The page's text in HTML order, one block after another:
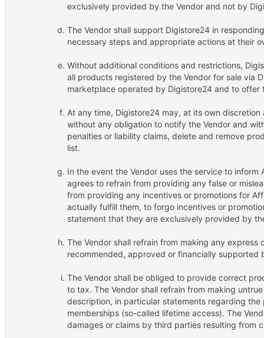
exclusively provided by the Vendor and not by
The Vendor shall support Digistore24 in
necessary steps and appropriate actions at their
Without additional conditions and restrictions,
all products registered by the Vendor for sale via
marketplace operated by Digistore24 and to offer
At any time, Digistore24 may, at its own
without any obligation to notify the Vendor and
penalties or liability claims, delete and remove
list.
In the event the Vendor uses the service to
agrees to refrain from providing any false or
from providing any incentives or promotions for
actually fulfill them, to forgo incentives or
statement that they are exclusively provided by
The Vendor shall refrain from making any
recommended, approved or financially supported
The Vendor shall be obliged to provide correct
to tax. The Vendor shall refrain from making
description, in particular statements regarding
memberships (so-called lifetime access). The
damages or claims by third parties resulting from